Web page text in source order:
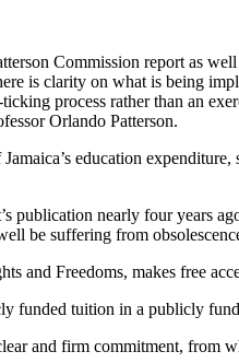
Commission report as
is clarity on what is being
process rather than an
Orlando Patterson.
education
publication nearly four years
be suffering from
and Freedoms, makes free
funded tuition in a publicly
and firm commitment,